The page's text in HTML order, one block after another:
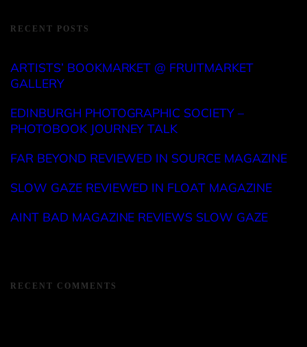
RECENT POSTS
ARTISTS’ BOOKMARKET @ FRUITMARKET
GALLERY
EDINBURGH PHOTOGRAPHIC SOCIETY –
PHOTOBOOK JOURNEY TALK
FAR BEYOND REVIEWED IN SOURCE MAGAZINE
SLOW GAZE REVIEWED IN FLOAT MAGAZINE
AINT BAD MAGAZINE REVIEWS SLOW GAZE
RECENT COMMENTS